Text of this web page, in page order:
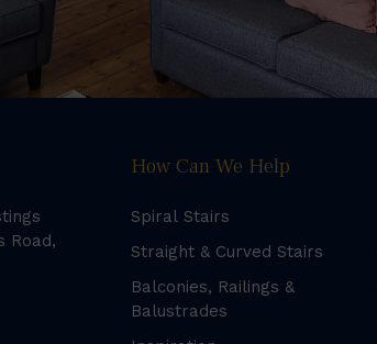
Road,
How Can We Help
Spiral Stairs
Straight & Curved Stairs
Balconies, Railings &
Balustrades